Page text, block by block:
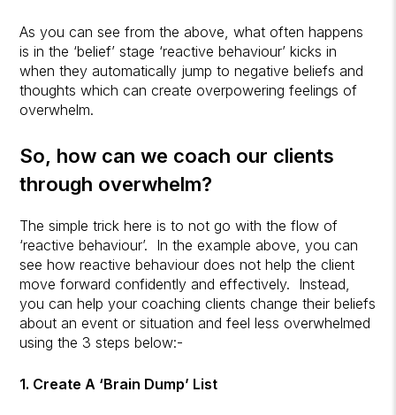
As you can see from the above, what often happens
is in the ‘belief’ stage ‘reactive behaviour’ kicks in
when they automatically jump to negative beliefs and
thoughts which can create overpowering feelings of
overwhelm.
So, how can we coach our clients
through overwhelm?
The simple trick here is to not go with the flow of
‘reactive behaviour’. In the example above, you can
see how reactive behaviour does not help the client
move forward confidently and effectively. Instead,
you can help your coaching clients change their beliefs
about an event or situation and feel less overwhelmed
using the 3 steps below:-
1. Create A ‘Brain Dump’ List